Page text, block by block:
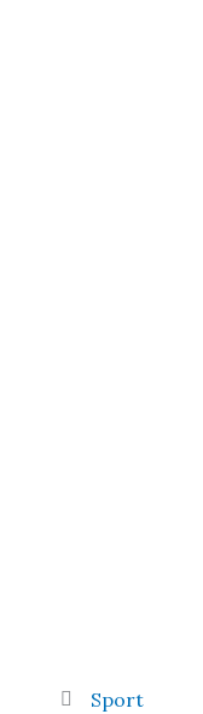
Sport